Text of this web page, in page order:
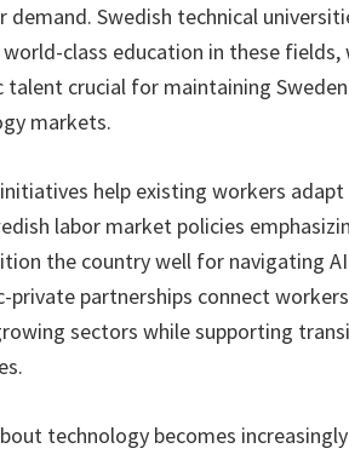
demand. Swedish technical
class education in these fields,
crucial for maintaining
markets.
help existing workers
labor market policies
the country well for navigating
private partnerships connect
sectors while supporting
technology becomes